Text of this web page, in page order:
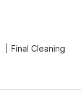
Final Cleaning